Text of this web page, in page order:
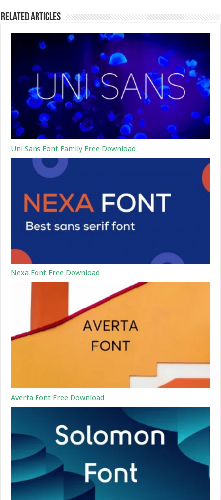
Related Articles
Uni Sans Font Family Free Download
Nexa Font Free Download
Averta Font Free Download